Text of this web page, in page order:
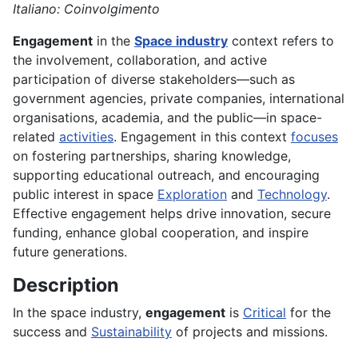
Italiano: Coinvolgimento
Engagement in the Space industry context refers to
the involvement, collaboration, and active
participation of diverse stakeholders—such as
government agencies, private companies, international
organisations, academia, and the public—in space-
related activities. Engagement in this context focuses
on fostering partnerships, sharing knowledge,
supporting educational outreach, and encouraging
public interest in space Exploration and Technology.
Effective engagement helps drive innovation, secure
funding, enhance global cooperation, and inspire
future generations.
Description
In the space industry, engagement is Critical for the
success and Sustainability of projects and missions.